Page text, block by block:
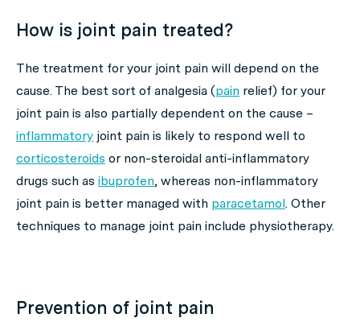
How is joint pain treated?
The treatment for your joint pain will depend on the
cause. The best sort of analgesia (pain relief) for your
joint pain is also partially dependent on the cause –
inflammatory joint pain is likely to respond well to
corticosteroids or non-steroidal anti-inflammatory
drugs such as ibuprofen, whereas non-inflammatory
joint pain is better managed with paracetamol. Other
techniques to manage joint pain include physiotherapy.
Prevention of joint pain